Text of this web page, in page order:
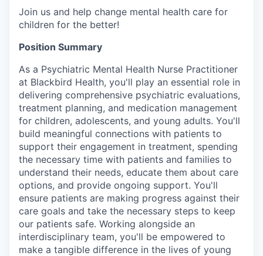
Join us and help change mental health care for
children for the better!
Position Summary
As a Psychiatric Mental Health Nurse Practitioner
at Blackbird Health, you'll play an essential role in
delivering comprehensive psychiatric evaluations,
treatment planning, and medication management
for children, adolescents, and young adults. You'll
build meaningful connections with patients to
support their engagement in treatment, spending
the necessary time with patients and families to
understand their needs, educate them about care
options, and provide ongoing support. You'll
ensure patients are making progress against their
care goals and take the necessary steps to keep
our patients safe. Working alongside an
interdisciplinary team, you'll be empowered to
make a tangible difference in the lives of young